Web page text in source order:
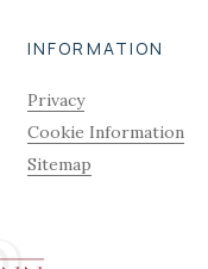
INFORMATION
Privacy
Cookie Information
Sitemap